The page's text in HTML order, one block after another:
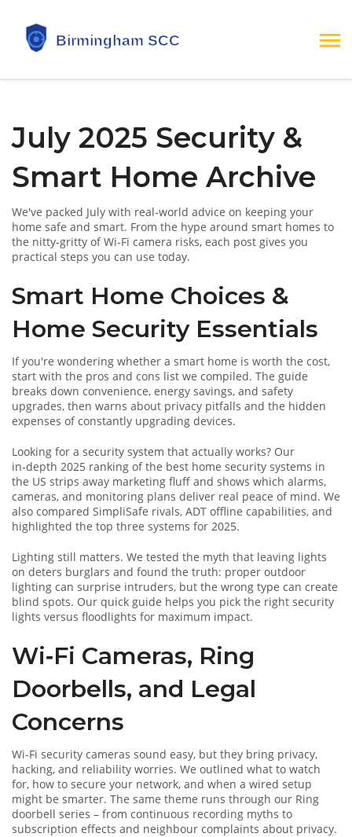
July 2025 Security &
Smart Home Archive
We've packed July with real‑world advice on keeping your
home safe and smart. From the hype around smart homes to
the nitty‑gritty of Wi‑Fi camera risks, each post gives you
practical steps you can use today.
Smart Home Choices &
Home Security Essentials
If you're wondering whether a smart home is worth the cost,
start with the pros and cons list we compiled. The guide
breaks down convenience, energy savings, and safety
upgrades, then warns about privacy pitfalls and the hidden
expenses of constantly upgrading devices.
Looking for a security system that actually works? Our
in‑depth 2025 ranking of the best home security systems in
the US strips away marketing fluff and shows which alarms,
cameras, and monitoring plans deliver real peace of mind. We
also compared SimpliSafe rivals, ADT offline capabilities, and
highlighted the top three systems for 2025.
Lighting still matters. We tested the myth that leaving lights
on deters burglars and found the truth: proper outdoor
lighting can surprise intruders, but the wrong type can create
blind spots. Our quick guide helps you pick the right security
lights versus floodlights for maximum impact.
Wi‑Fi Cameras, Ring
Doorbells, and Legal
Concerns
Wi‑Fi security cameras sound easy, but they bring privacy,
hacking, and reliability worries. We outlined what to watch
for, how to secure your network, and when a wired setup
might be smarter. The same theme runs through our Ring
doorbell series – from continuous recording myths to
subscription effects and neighbour complaints about privacy.